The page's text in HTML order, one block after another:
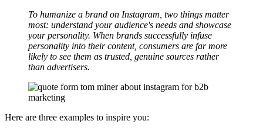
To humanize a brand on Instagram, two things matter
most: understand your audience's needs and showcase
your personality. When brands successfully infuse
personality into their content, consumers are far more
likely to see them as trusted, genuine sources rather
than advertisers.
Here are three examples to inspire you: